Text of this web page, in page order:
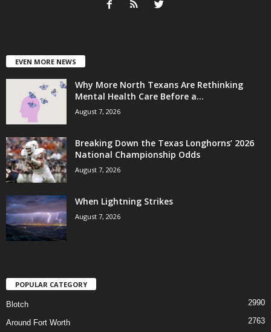
EVEN MORE NEWS
Why More North Texans Are Rethinking
Mental Health Care Before a...
August 7, 2026
Breaking Down the Texas Longhorns’ 2026
National Championship Odds
August 7, 2026
When Lightning Strikes
August 7, 2026
POPULAR CATEGORY
Blotch 2990
Around Fort Worth 2763